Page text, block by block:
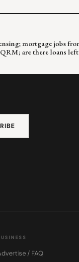
mortgage jobs
are there loans
/ FAQ